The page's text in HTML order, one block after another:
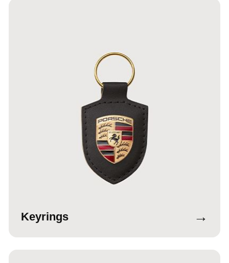
Keyrings →